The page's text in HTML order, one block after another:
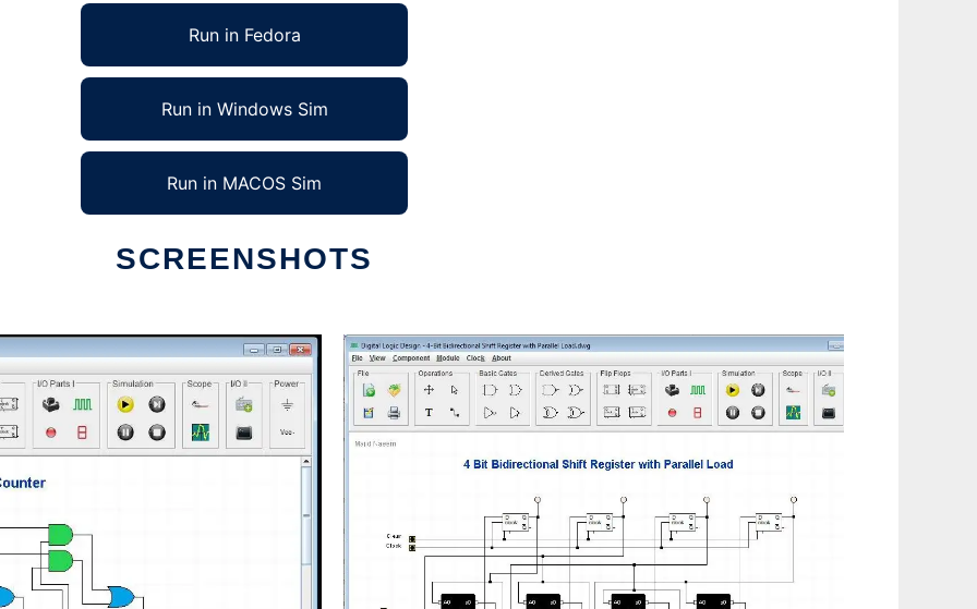
Run in Fedora
Run in Windows Sim
Run in MACOS Sim
SCREENSHOTS